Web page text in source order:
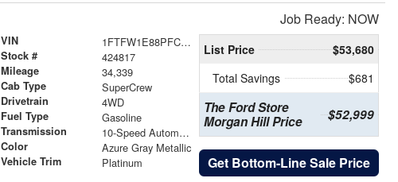
Job Ready: NOW
VIN 1FTFW1E88PFC06851
Stock # 424817
Mileage 34,339
Cab Type SuperCrew
Drivetrain 4WD
Fuel Type Gasoline
Transmission 10-Speed Automatic
Color Azure Gray Metallic
Vehicle Trim Platinum
List Price
$53,680
Total Savings
$681
The Ford Store
Morgan Hill Price
$52,999
Get Bottom-Line Sale Price